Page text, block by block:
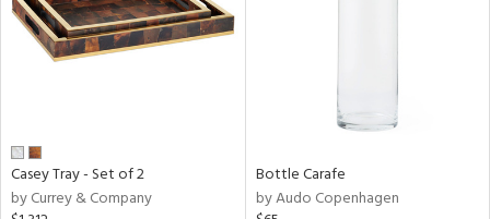
Casey Tray - Set of 2
by Currey & Company
Bottle Carafe
by Audo Copenhagen